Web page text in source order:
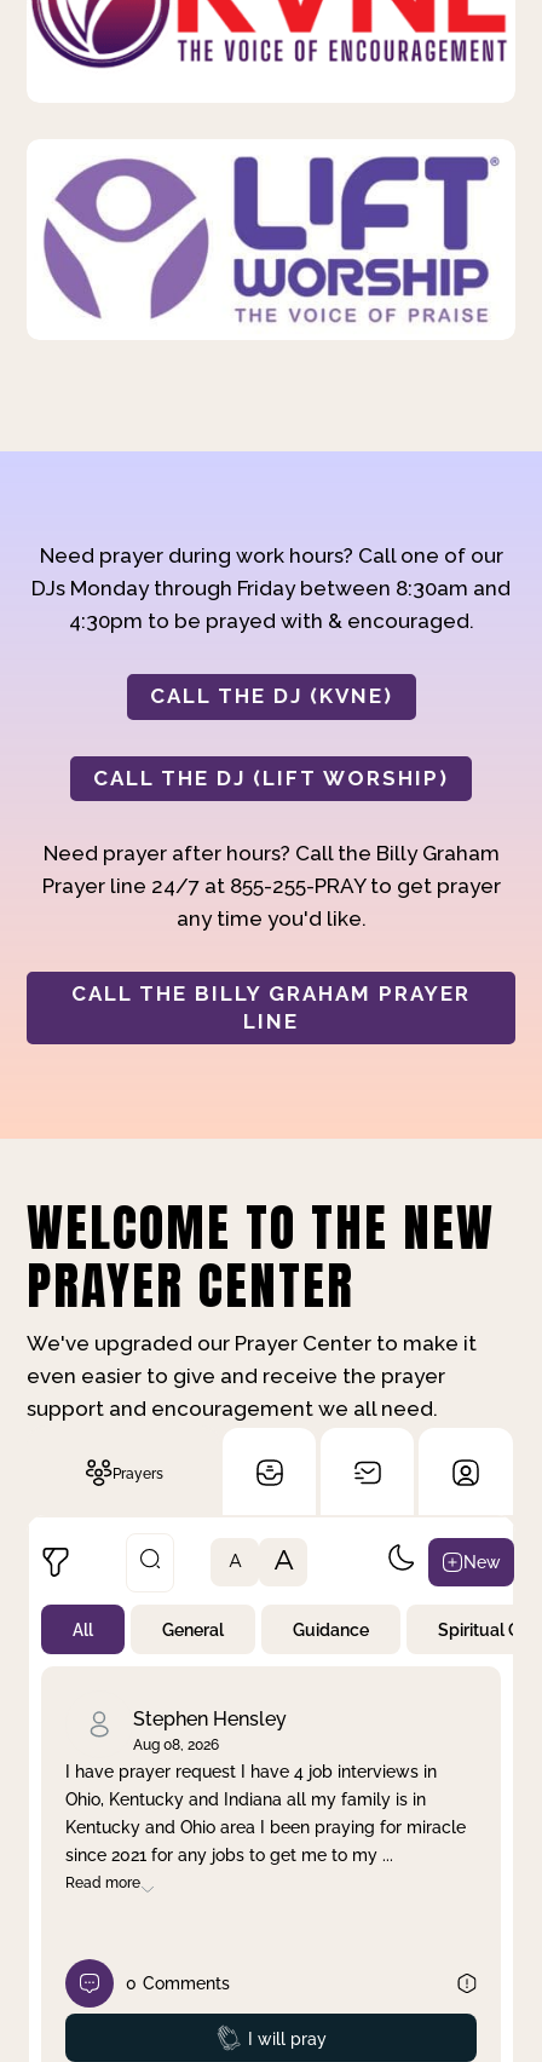
Need prayer during work hours? Call one of our
DJs Monday through Friday between 8:30am and
4:30pm to be prayed with & encouraged.
CALL THE DJ (KVNE)
CALL THE DJ (LIFT WORSHIP)
Need prayer after hours? Call the Billy Graham
Prayer line 24/7 at 855-255-PRAY to get prayer
any time you'd like.
CALL THE BILLY GRAHAM PRAYER
LINE
WELCOME TO THE NEW
PRAYER CENTER
We've upgraded our Prayer Center to make it
even easier to give and receive the prayer
support and encouragement we all need.
Prayers
Not Prayed
By Priority
Clear filter Apply
A A New
All General Guidance Spiritual
Stephen Hensley
Aug 08, 2026
I have prayer request I have 4 job interviews in
Ohio, Kentucky and Indiana all my family is in
Kentucky and Ohio area I been praying for miracle
since 2021 for any jobs to get me to my ...
Read more
0 Comments
Prayed
I will pray